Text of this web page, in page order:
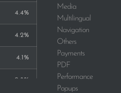
4.4%
4.2%
4.1%
2.8%
Media
Multilingual
Navigation
Others
Payments
PDF
Performance
Popups